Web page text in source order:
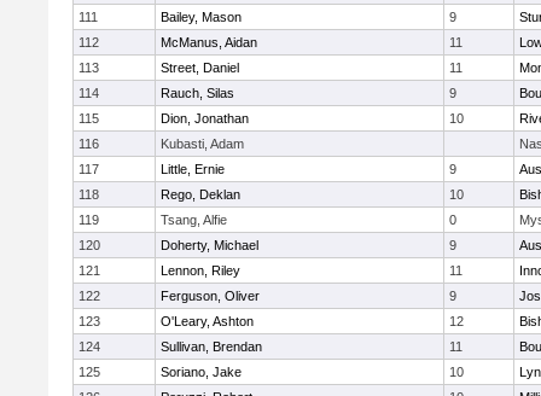
111
Bailey, Mason 9
112
McManus, Aidan 11
113
Street, Daniel 11
114
Rauch, Silas 9
115
Dion, Jonathan 10
116
Kubasti, Adam
117
Little, Ernie 9
118
Rego, Deklan 10
119
Tsang, Alfie 0
120
Doherty, Michael 9
121
Lennon, Riley 11
122
Ferguson, Oliver 9
123
O'Leary, Ashton 12
124
Sullivan, Brendan 11
125
Soriano, Jake 10